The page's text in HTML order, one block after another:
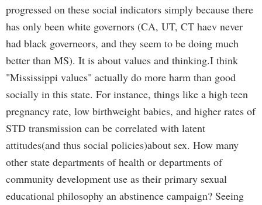
progressed on these social indicators simply because there
has only been white governors (CA, UT, CT haev never
had black governeors, and they seem to be doing much
better than MS). It is about values and thinking.I think
"Mississippi values" actually do more harm than good
socially in this state. For instance, things like a high teen
pregnancy rate, low birthweight babies, and higher rates of
STD transmission can be correlated with latent
attitudes(and thus social policies)about sex. How many
other state departments of health or departments of
community development use as their primary sexual
educational philosophy an abstinence campaign? Seeing